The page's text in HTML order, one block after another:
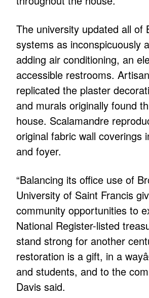
The university updated all of
systems as inconspicuously
adding air conditioning, an
accessible restrooms.
replicated the plaster
and murals originally found
house. Scalamandre
original fabric wall coverings
and foyer.
“Balancing its office use of
University of Saint Francis
community opportunities to
National Register-listed
stand strong for another
restoration is a gift, in a
and students, and to the
Davis said.